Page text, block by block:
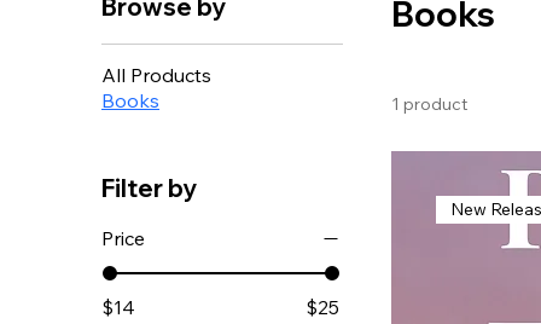
Browse by
All Products
Books
Filter by
Price
$14 $25
Books
1 product
New